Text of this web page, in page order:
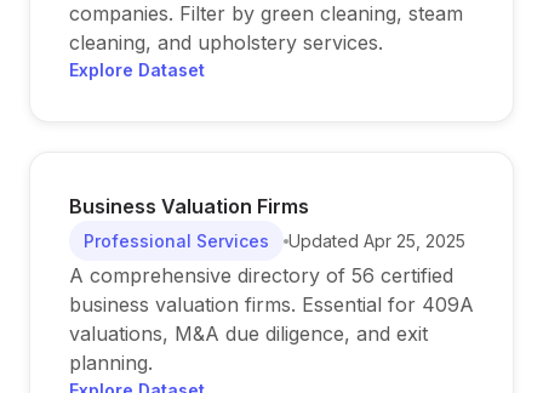
companies. Filter by green cleaning, steam
cleaning, and upholstery services.
Explore Dataset
Business Valuation Firms
Professional Services Updated Apr 25, 2025
A comprehensive directory of 56 certified
business valuation firms. Essential for 409A
valuations, M&A due diligence, and exit
planning.